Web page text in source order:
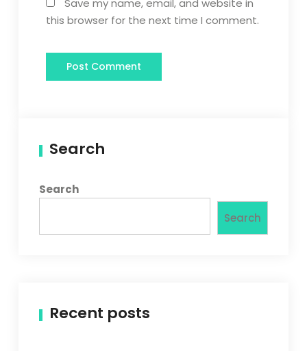
Save my name, email, and website in
this browser for the next time I comment.
Search
Search
Search
Recent posts